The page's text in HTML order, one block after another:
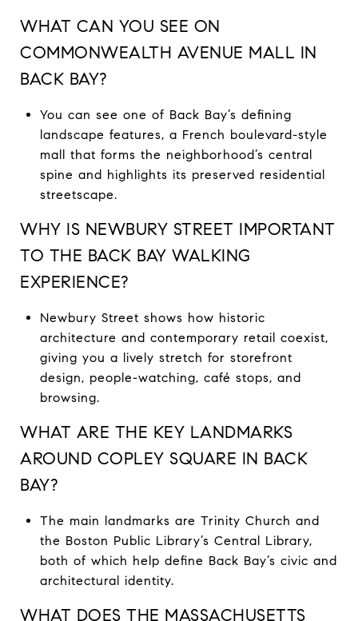
WHAT CAN YOU SEE ON
COMMONWEALTH AVENUE MALL IN
BACK BAY?
You can see one of Back Bay’s defining
landscape features, a French boulevard-style
mall that forms the neighborhood’s central
spine and highlights its preserved residential
streetscape.
WHY IS NEWBURY STREET IMPORTANT
TO THE BACK BAY WALKING
EXPERIENCE?
Newbury Street shows how historic
architecture and contemporary retail coexist,
giving you a lively stretch for storefront
design, people-watching, café stops, and
browsing.
WHAT ARE THE KEY LANDMARKS
AROUND COPLEY SQUARE IN BACK
BAY?
The main landmarks are Trinity Church and
the Boston Public Library’s Central Library,
both of which help define Back Bay’s civic and
architectural identity.
WHAT DOES THE MASSACHUSETTS